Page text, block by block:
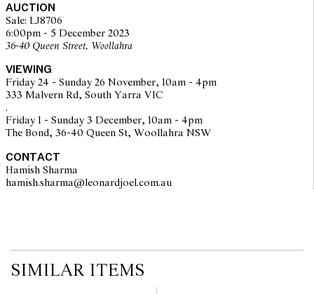
AUCTION
Sale: LJ8706
6:00pm - 5 December 2023
36-40 Queen Street, Woollahra
VIEWING
Friday 24 - Sunday 26 November, 10am - 4pm
333 Malvern Rd, South Yarra VIC
.
Friday 1 - Sunday 3 December, 10am - 4pm
The Bond, 36-40 Queen St, Woollahra NSW
CONTACT
Hamish Sharma
hamish.sharma@leonardjoel.com.au
SIMILAR ITEMS